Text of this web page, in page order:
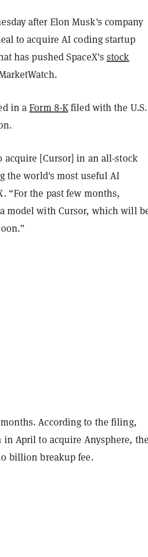
after Elon Musk's company
to acquire AI coding startup
has pushed SpaceX’sstock
in aForm 8-Kfiled with the U.S.
acquire [Cursor] in an all-stock
the world's most useful AI
“For the past few months,
model with Cursor, which will
According to the filing,
in April to acquire Anysphere, the
billion breakup fee.